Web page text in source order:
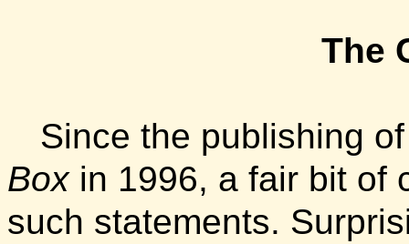
The
Since the publishing
Boxin 1996, a fair bit of
such statements.